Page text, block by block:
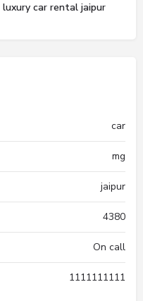
luxury car rental jaipur
car
mg
jaipur
4380
On call
1111111111